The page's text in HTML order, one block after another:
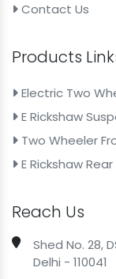
30mm
Motorcycle
Bike
30mm 550mm
Contact Us
Products
Electric Two
E Rickshaw
Two Wheeler
E Rickshaw
Reach Us
Shed No. 28,
Delhi - 110041